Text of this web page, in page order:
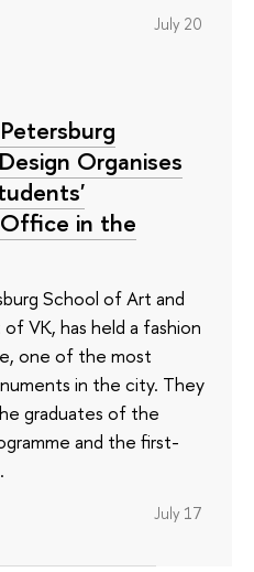
July 20
Organises
in the
School of Art and
VK, has held a fashion
one of the most
in the city. They
graduates of the
and the first-
July 17